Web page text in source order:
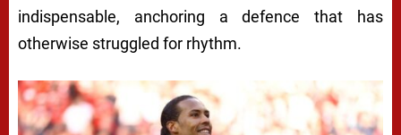
indispensable, anchoring a defence that has
otherwise struggled for rhythm.